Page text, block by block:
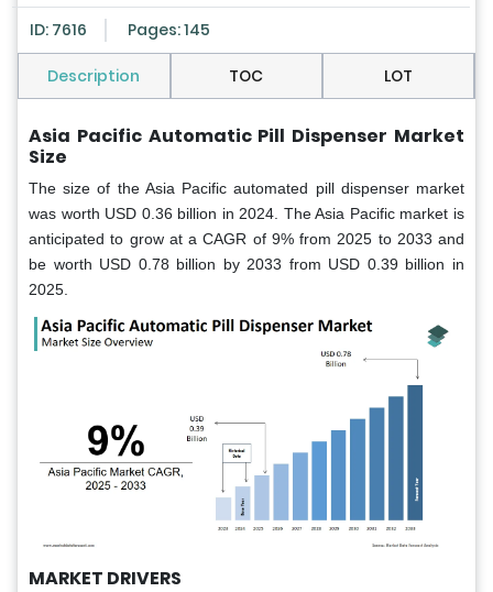
ID: 7616 Pages: 145
Description TOC LOT
Asia PacificAutomatic Pill Dispenser Market
Size
The size of the Asia Pacific automated pill dispenser market
was worth USD 0.36 billion in 2024. The Asia Pacific market is
anticipated to grow at a CAGR of 9% from 2025 to 2033 and
be worth USD 0.78 billion by 2033 from USD 0.39 billion in
2025.
MARKET DRIVERS